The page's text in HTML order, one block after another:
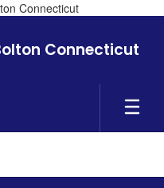
Connecticut
Connecticut